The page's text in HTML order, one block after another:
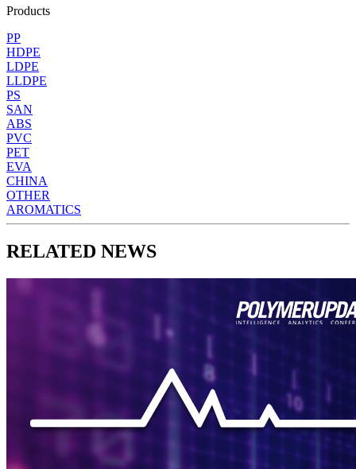
Products
PP
HDPE
LDPE
LLDPE
PS
SAN
ABS
PVC
PET
EVA
CHINA
OTHER
AROMATICS
RELATED NEWS